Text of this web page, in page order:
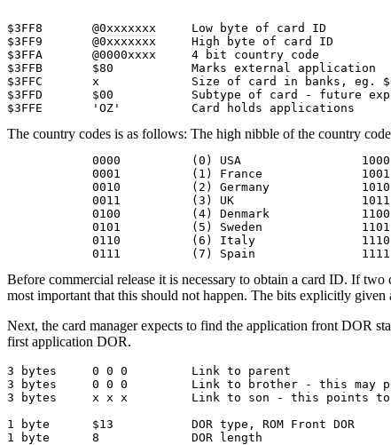
$3FF8       @0xxxxxxx     Low byte of card ID
$3FF9       @0xxxxxxx     High byte of card ID
$3FFA       @0000xxxx     4 bit country code
$3FFB       $80           Marks external application
$3FFC       x             Size of card in banks, eg.
$3FFD       $00           Subtype of card - future
$3FFE       'OZ'          Card holds applications
The country codes is as follows: The high nibble of the country
0000          (0) USA                 1000
0001          (1) France              1001
0010          (2) Germany             1010
0011          (3) UK                  1011
0100          (4) Denmark             1100
0101          (5) Sweden              1101
0110          (6) Italy               1110
0111          (7) Spain               1111
Before commercial release it is necessary to obtain a card ID. If
most important that this should not happen. The bits explicitly
Next, the card manager expects to find the application front DOR
first application DOR.
3 bytes     0 0 0         Link to parent
3 bytes     0 0 0         Link to brother - this may
3 bytes     x x x         Link to son - this points
1 byte      $13           DOR type, ROM Front DOR
1 byte      8             DOR length